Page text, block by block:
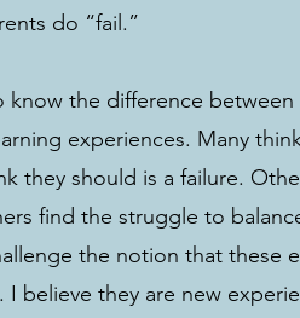
do “fail.”
know the difference
experiences. Many
they should is a failure.
find the struggle to
the notion that these
I believe they are new